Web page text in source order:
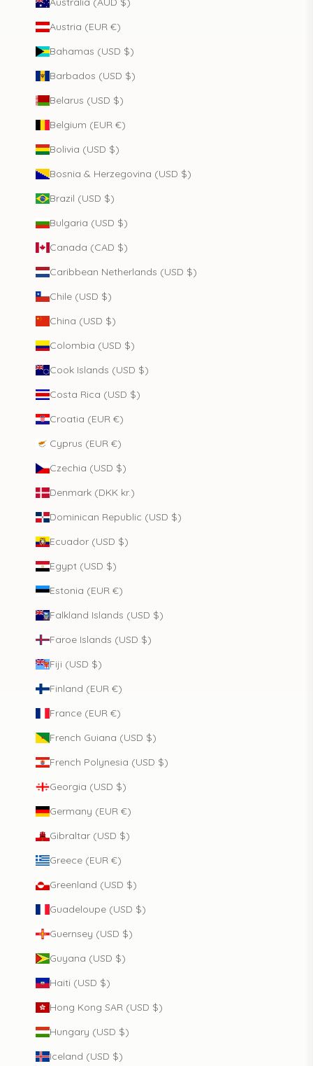
Austria (EUR €)
Bahamas (USD $)
Barbados (USD $)
Belarus (USD $)
Belgium (EUR €)
Bolivia (USD $)
Bosnia & Herzegovina (USD $)
Brazil (USD $)
Bulgaria (USD $)
Canada (CAD $)
Caribbean Netherlands (USD $)
Chile (USD $)
China (USD $)
Colombia (USD $)
Cook Islands (USD $)
Costa Rica (USD $)
Croatia (EUR €)
Cyprus (EUR €)
Czechia (USD $)
Denmark (DKK kr.)
Dominican Republic (USD $)
Ecuador (USD $)
Egypt (USD $)
Estonia (EUR €)
Falkland Islands (USD $)
Faroe Islands (USD $)
Fiji (USD $)
Finland (EUR €)
France (EUR €)
French Guiana (USD $)
French Polynesia (USD $)
Georgia (USD $)
Germany (EUR €)
Gibraltar (USD $)
Greece (EUR €)
Greenland (USD $)
Guadeloupe (USD $)
Guernsey (USD $)
Guyana (USD $)
Haiti (USD $)
Hong Kong SAR (USD $)
Hungary (USD $)
Iceland (USD $)